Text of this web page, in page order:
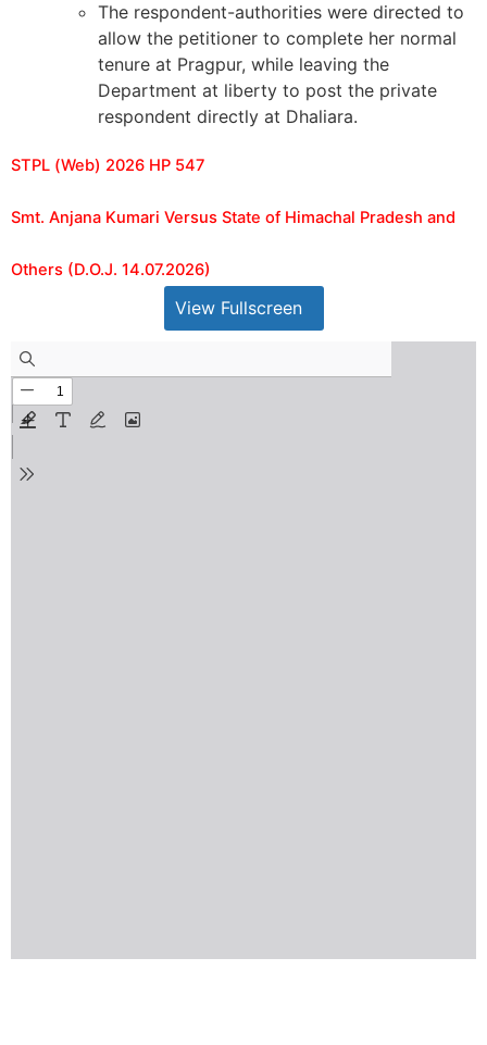
The respondent-authorities were directed to
allow the petitioner to complete her normal
tenure at Pragpur, while leaving the
Department at liberty to post the private
respondent directly at Dhaliara.
STPL (Web) 2026 HP 547
Smt. Anjana Kumari Versus State of Himachal Pradesh and
Others (D.O.J. 14.07.2026)
View Fullscreen